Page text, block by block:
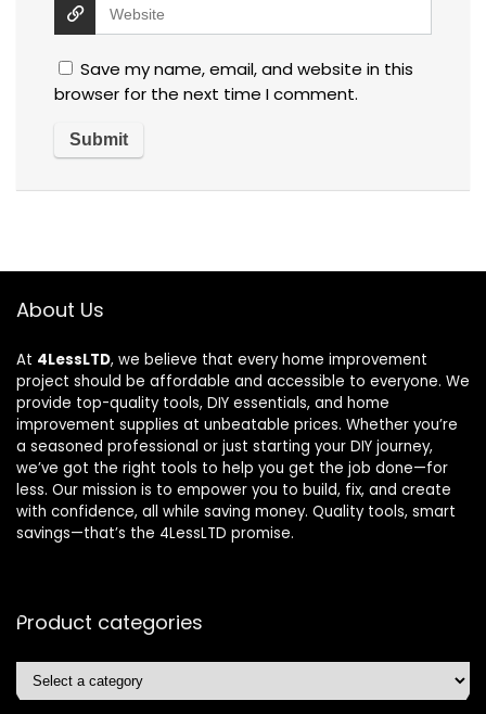
Save my name, email, and website in this
browser for the next time I comment.
About Us
At 4LessLTD, we believe that every home improvement
project should be affordable and accessible to everyone. We
provide top-quality tools, DIY essentials, and home
improvement supplies at unbeatable prices. Whether you’re
a seasoned professional or just starting your DIY journey,
we’ve got the right tools to help you get the job done—for
less. Our mission is to empower you to build, fix, and create
with confidence, all while saving money. Quality tools, smart
savings—that’s the 4LessLTD promise.
Product categories